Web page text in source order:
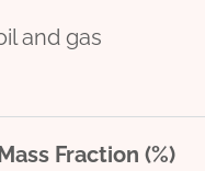
and gas
Fraction (%)